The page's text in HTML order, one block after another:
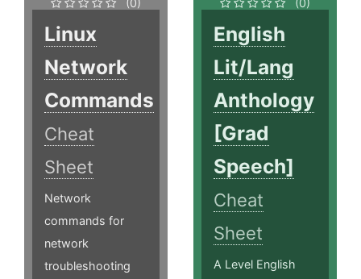
(0)
Linux
Network
Commands
Cheat
Sheet
Network
commands for
network
troubleshooting
(0)
English
Lit/Lang
Anthology
[Grad
Speech]
Cheat
Sheet
A Level English